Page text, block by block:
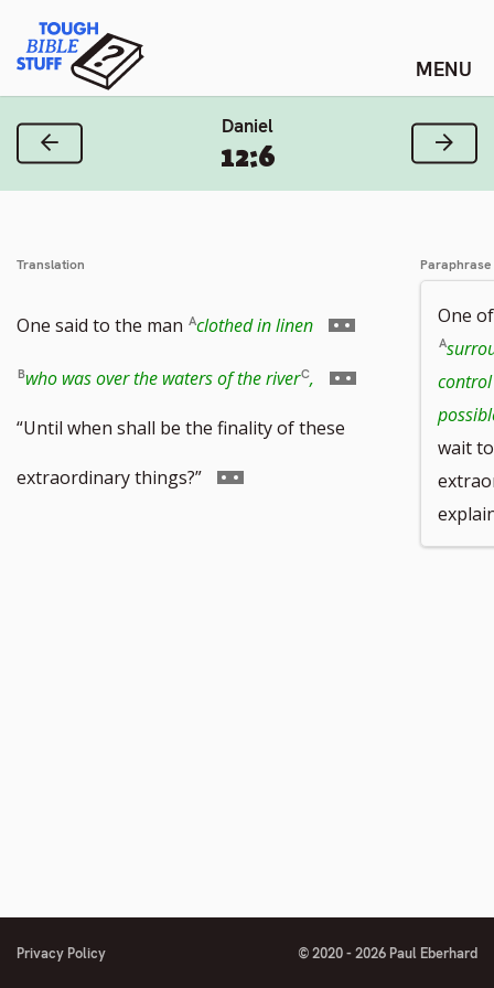
content
Tough Bible Stuff
Daniel
12:6
Previous Verse Next
Translation
One said to the man clothed in linen
Go
to
who was over the waters of the river ,
Go
to
“Until when shall be the finality of these
extraordinary things?”
Go
Paraphrase
One
wait
Privacy Policy © 2020 - 2026 Paul Eberhard